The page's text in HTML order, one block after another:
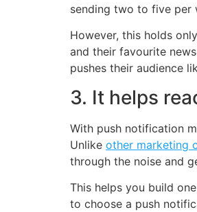
sending two to five per
However, this holds
and their favourite
pushes their audience
3. It helps
With push notification
Unlike other marketing
through the noise and
This helps you build
to choose a push